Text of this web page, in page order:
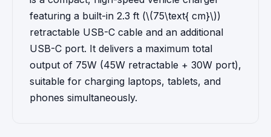
featuring a built-in 2.3 ft (\(75\text{ cm}\))
retractable USB-C cable and an additional
USB-C port. It delivers a maximum total
output of 75W (45W retractable + 30W port),
suitable for charging laptops, tablets, and
phones simultaneously.